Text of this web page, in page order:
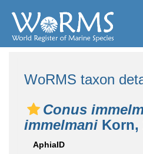
WoRMS taxon
Conus
immelmani Korn,
AphiaID